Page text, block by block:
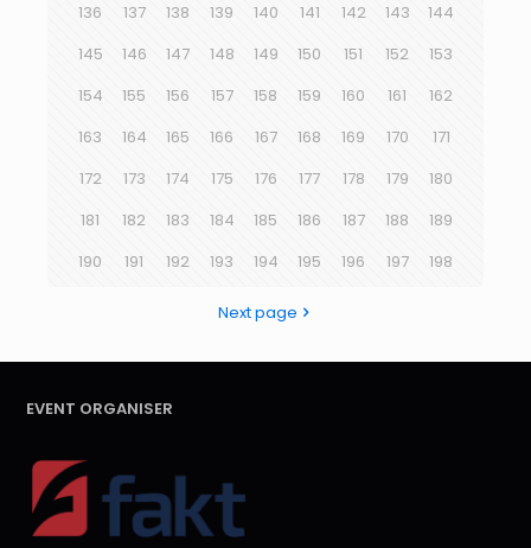
136
137 138 139 140 141 142 143
144
145
146 147 148 149 150 151 152
153
154
155 156 157 158 159 160 161
162
163
164 165 166 167 168 169 170
171
172
173 174 175 176 177 178 179
180
181
182 183 184 185 186 187 188
189
190
191 192 193 194 195 196 197 198
Next page
EVENT ORGANISER